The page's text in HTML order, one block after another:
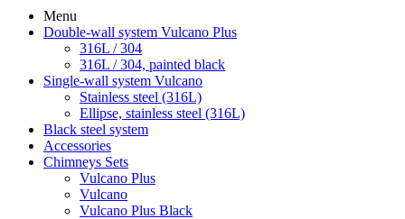
Menu
Double-wall system Vulcano Plus
316L / 304
316L / 304, painted black
Single-wall system Vulcano
Stainless steel (316L)
Ellipse, stainless steel (316L)
Black steel system
Accessories
Chimneys Sets
Vulcano Plus
Vulcano
Vulcano Plus Black